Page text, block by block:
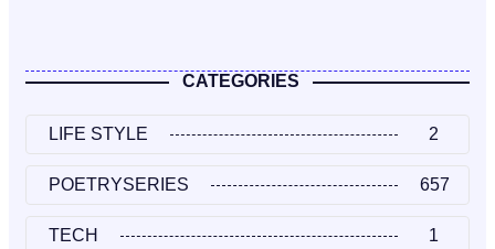
CATEGORIES
LIFE STYLE 2
POETRYSERIES 657
TECH 1